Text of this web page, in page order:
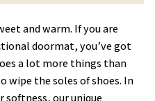
and warm. If you are
doormat, you’ve got
a lot more things than
wipe the soles of shoes. In
softness, our unique